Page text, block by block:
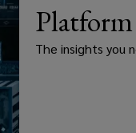
and
stronger
negotiations
Platform
The insights you